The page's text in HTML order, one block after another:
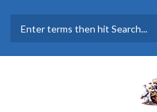
main